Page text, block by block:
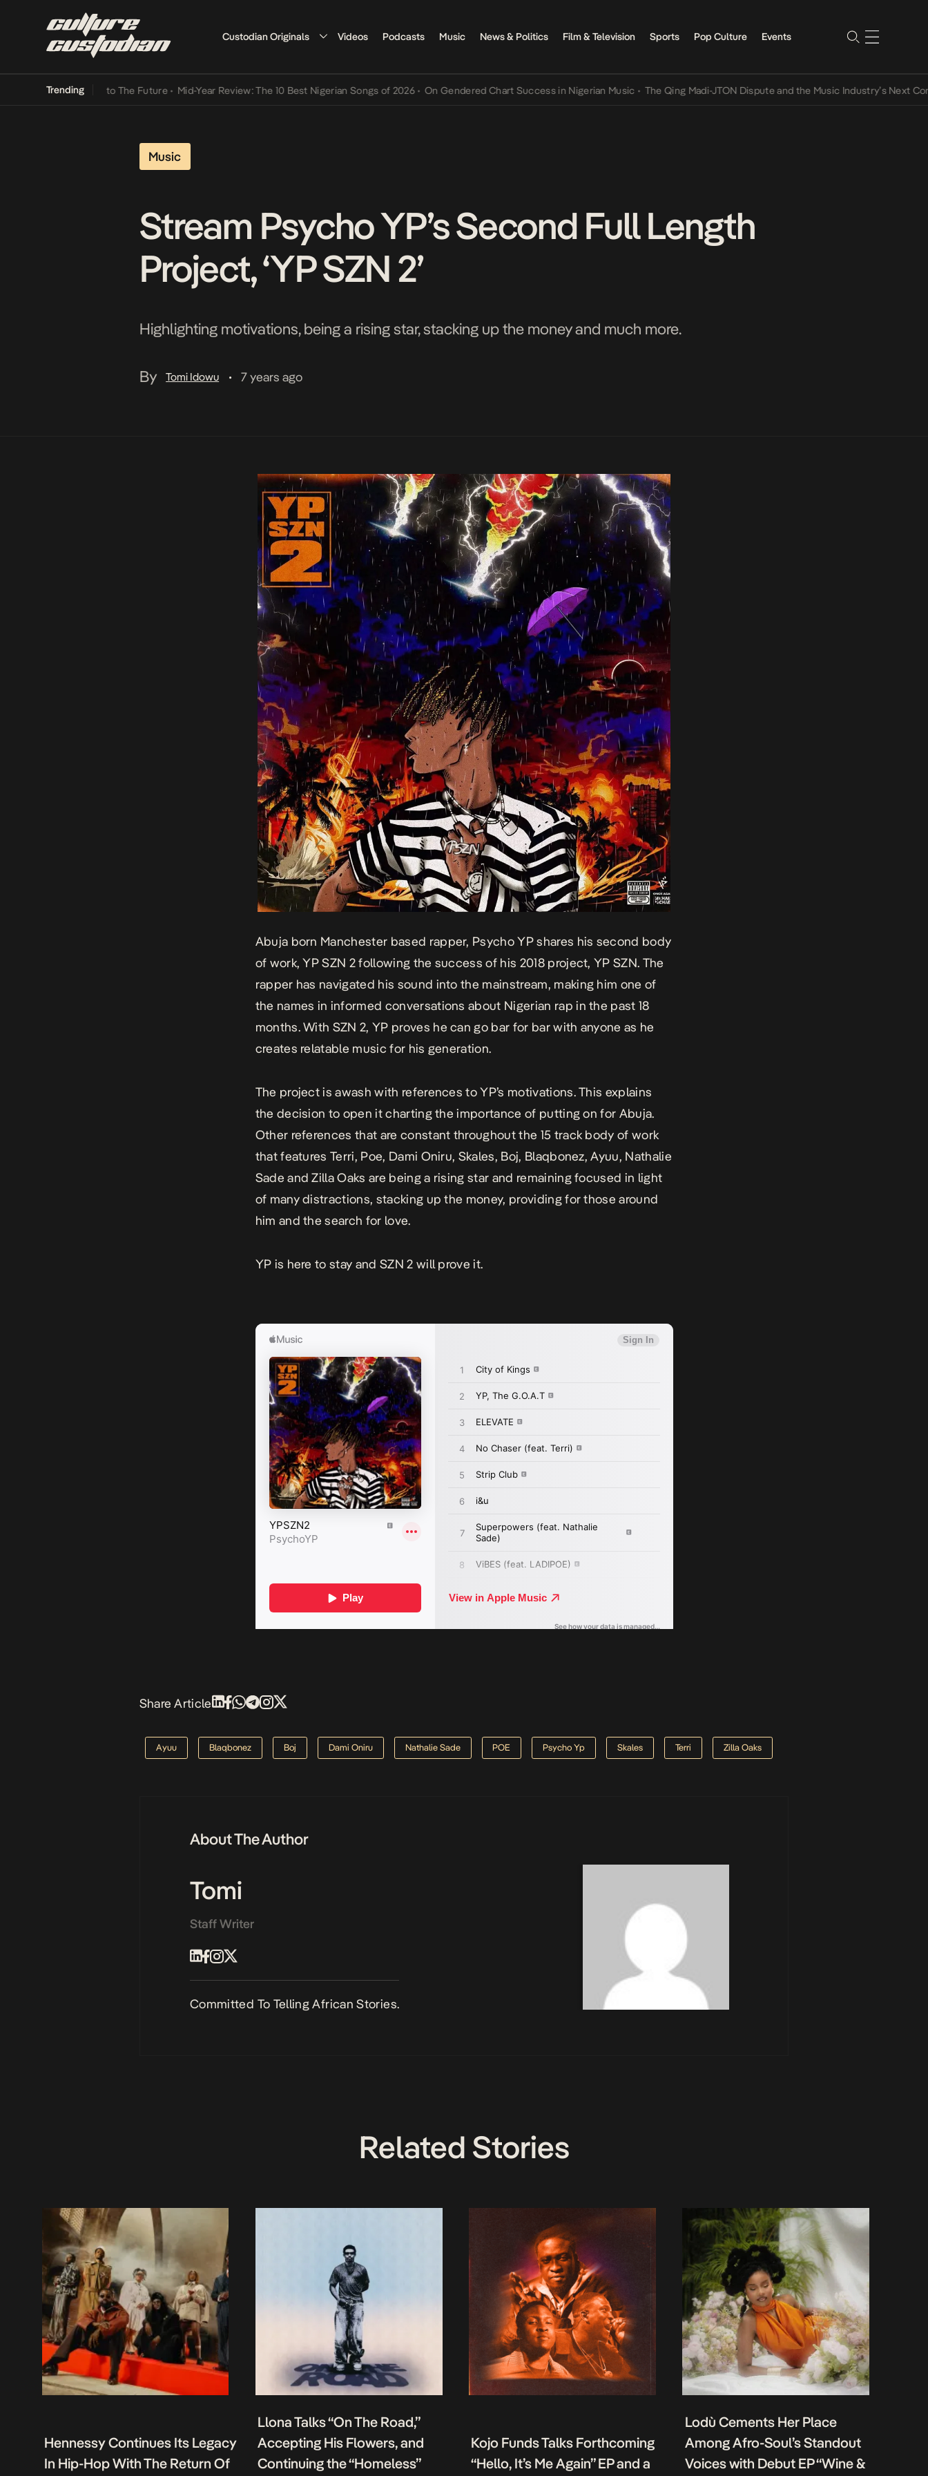
Custodian Originals Videos Podcasts Music News & Politics Film & Television Sports Pop Culture Events
Trending
Its Way Into The Future • Mid-Year Review: The 10 Best Nigerian Songs of 2026 • On Gendered Chart Success in Nigerian Music • The Qing Madi-JTON Dispute and the Music Industry’s Next
Music
Stream Psycho YP’s Second Full Length
Project, ‘YP SZN 2’
Highlighting motivations, being a rising star, stacking up the money and much more.
By Tomi Idowu • 7 years ago
Abuja born Manchester based rapper, Psycho YP shares his second body
of work, YP SZN 2 following the success of his 2018 project, YP SZN. The
rapper has navigated his sound into the mainstream, making him one of
the names in informed conversations about Nigerian rap in the past 18
months. With SZN 2, YP proves he can go bar for bar with anyone as he
creates relatable music for his generation.
The project is awash with references to YP’s motivations. This explains
the decision to open it charting the importance of putting on for Abuja.
Other references that are constant throughout the 15 track body of work
that features Terri, Poe, Dami Oniru, Skales, Boj, Blaqbonez, Ayuu, Nathalie
Sade and Zilla Oaks are being a rising star and remaining focused in light
of many distractions, stacking up the money, providing for those around
him and the search for love.
YP is here to stay and SZN 2 will prove it.
Share Article
Ayuu Blaqbonez Boj Dami Oniru Nathalie Sade POE Psycho Yp Skales Terri Zilla Oaks
About The Author
Tomi
Staff Writer
Committed To Telling African Stories.
Related Stories
Hennessy Continues Its Legacy
In Hip-Hop With The Return Of
Llona Talks “On The Road,”
Accepting His Flowers, and
Continuing the “Homeless”
Kojo Funds Talks Forthcoming
“Hello, It’s Me Again” EP and a
Lodù Cements Her Place
Among Afro-Soul’s Standout
Voices with Debut EP “Wine &